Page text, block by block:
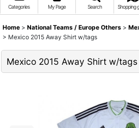
Categories My Page Search Shopping
Home > National Teams / Europe Others >
> Mexico 2015 Away Shirt w/tags
Mexico 2015 Away Shirt w/tags